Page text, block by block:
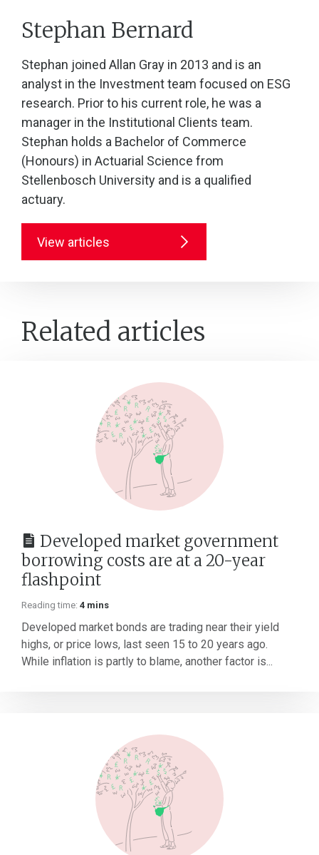
Stephan Bernard
Stephan joined Allan Gray in 2013 and is an
analyst in the Investment team focused on ESG
research. Prior to his current role, he was a
manager in the Institutional Clients team.
Stephan holds a Bachelor of Commerce
(Honours) in Actuarial Science from
Stellenbosch University and is a qualified
actuary.
View articles
Related articles
Developed market government
borrowing costs are at a 20-year
flashpoint
Reading time: 4 mins
Developed market bonds are trading near their yield
highs, or price lows, last seen 15 to 20 years ago.
While inflation is partly to blame, another factor is...